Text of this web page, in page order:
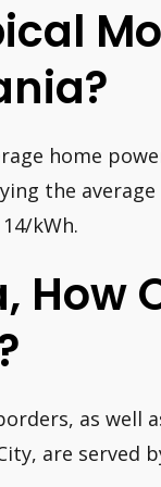
home
the
kWh.
How
as well
are served